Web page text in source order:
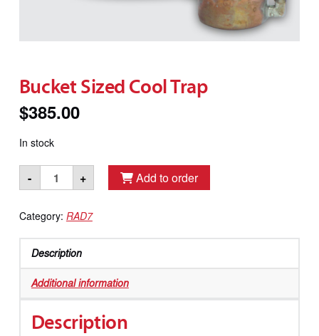
Bucket Sized Cool Trap
$385.00
In stock
-
Bucket
Sized
Trap
+ Add to order
Category: RAD7
Description
Additional information
Description